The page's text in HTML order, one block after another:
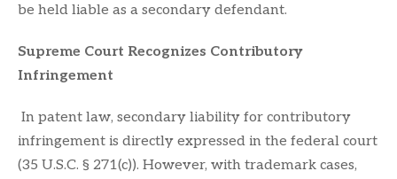
be held liable as a secondary defendant.
Supreme Court Recognizes Contributory
Infringement
In patent law, secondary liability for contributory
infringement is directly expressed in the federal court
(35 U.S.C. § 271(c)). However, with trademark cases,